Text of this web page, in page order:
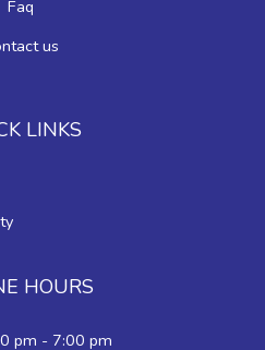
Faq
us
LINKS
HOURS
pm - 7:00 pm